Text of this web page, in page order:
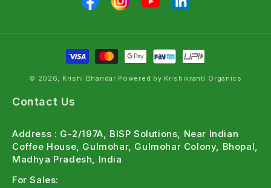
Designed keeping Indian farming conditions in mind
Wide Crop Coverage
Easy Online Ordering:
Quick access to genuine agri inputs
© 2026, Krishi Bhandar Powered by Krishikranti Organics
Contact Us
Address : G-2/197A, BISP Solutions, Near Indian
Coffee House, Gulmohar, Gulmohar Colony, Bhopal,
Madhya Pradesh, India
For Sales: